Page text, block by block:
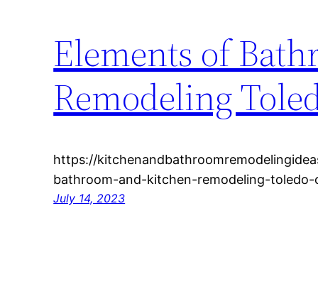
Elements of
Remodeling
https://
bathroom-and-kitchen-remodeling-
July 14, 2023